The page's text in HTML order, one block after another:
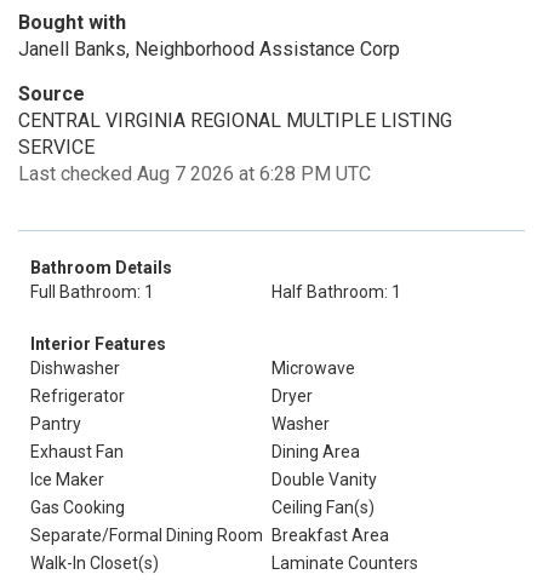
Bought with
Janell Banks, Neighborhood Assistance Corp
Source
CENTRAL VIRGINIA REGIONAL MULTIPLE LISTING
SERVICE
Last checked Aug 7 2026 at 6:28 PM UTC
Bathroom Details
Full Bathroom: 1
Half Bathroom: 1
Interior Features
Dishwasher
Microwave
Refrigerator
Dryer
Pantry
Washer
Exhaust Fan
Dining Area
Ice Maker
Double Vanity
Gas Cooking
Ceiling Fan(s)
Separate/Formal Dining Room
Breakfast Area
Walk-In Closet(s)
Laminate Counters